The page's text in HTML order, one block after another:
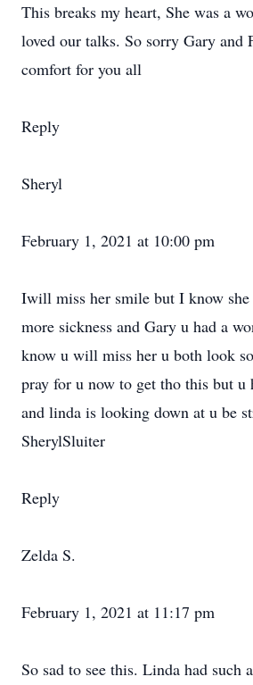
This breaks my heart, She was a
loved our talks. So sorry Gary and
comfort for you all
Reply
Sheryl
February 1, 2021 at 10:00 pm
Iwill miss her smile but I know she
more sickness and Gary u had a
know u will miss her u both look
pray for u now to get tho this but u
and linda is looking down at u be
SherylSluiter
Reply
Zelda S.
February 1, 2021 at 11:17 pm
So sad to see this. Linda had such